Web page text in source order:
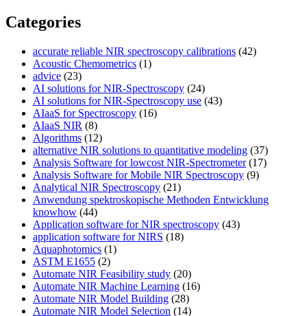
Categories
accurate reliable NIR spectroscopy calibrations (42)
Acoustic Chemometrics (1)
advice (23)
AI solutions for NIR-Spectroscopy (24)
AI solutions for NIR-Spectroscopy use (43)
AIaaS for Spectroscopy (16)
AIaaS NIR (8)
Algorithms (12)
alternative NIR solutions to quantitative modeling (37)
Analysis Software for lowcost NIR-Spectrometer(17)
Analysis Software for Mobile NIR Spectroscopy (9)
Analytical NIR Spectroscopy (21)
Anwendung spektroskopische Methoden Entwicklung
knowhow (44)
Application software for NIR spectroscopy (43)
application software for NIRS (18)
Aquaphotomics (1)
ASTM E1655 (2)
Automate NIR Feasibility study (20)
Automate NIR Machine Learning (16)
Automate NIR Model Building (28)
Automate NIR Model Selection (14)